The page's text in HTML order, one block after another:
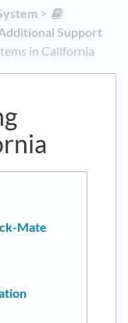
​ > ​
Support
in California
Mate